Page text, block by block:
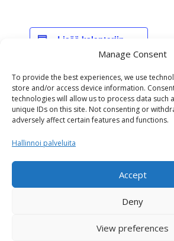
Manage Consent
To provide the best experiences, we use
store and/or access device information.
technologies will allow us to process data such
unique IDs on this site. Not consenting or
adversely affect certain features and functions.
Hallinnoi palveluita
Accept
Deny
View preferences
Lisää kalenteriin
TIEDOT
Päivämäärä:
02/04/2019
NAV-genomiarvostelu